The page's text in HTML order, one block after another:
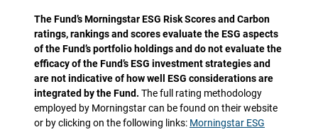
The Fund’s Morningstar ESG Risk Scores and Carbon
ratings, rankings and scores evaluate the ESG aspects
of the Fund’s portfolio holdings and do not evaluate the
efficacy of the Fund’s ESG investment strategies and
are not indicative of how well ESG considerations are
integrated by the Fund. The full rating methodology
employed by Morningstar can be found on their website
or by clicking on the following links: Morningstar ESG